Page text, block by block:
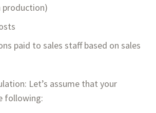
production)
paid to sales staff based on sales
Let’s assume that your
following: